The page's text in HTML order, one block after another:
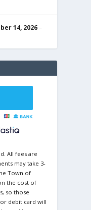
14, 2026–
All fees are
may take 3-
Town of
the cost of
so those
debit card will